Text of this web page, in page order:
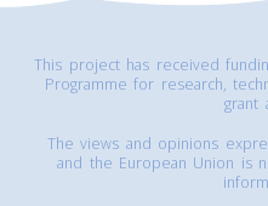
This project has received
Programme for research,
grant
The views and opinions
and the European Union is